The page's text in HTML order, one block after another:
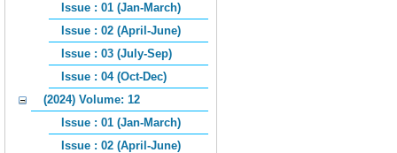
Issue : 01 (Jan-March)
Issue : 02 (April-June)
Issue : 03 (July-Sep)
Issue : 04 (Oct-Dec)
(2024) Volume: 12
Issue : 01 (Jan-March)
Issue : 02 (April-June)